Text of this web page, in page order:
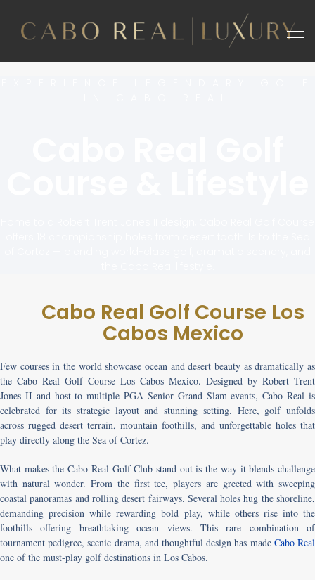
Cabo Real Golf Course Los
Cabos Mexico
Few courses in the world showcase ocean and desert beauty as dramatically as
the Cabo Real Golf Course Los Cabos Mexico. Designed by Robert Trent
Jones II and host to multiple PGA Senior Grand Slam events, Cabo Real is
celebrated for its strategic layout and stunning setting. Here, golf unfolds
across rugged desert terrain, mountain foothills, and unforgettable holes that
play directly along the Sea of Cortez.
What makes theCabo Real Golf Club stand out is the way it blends challenge
with natural wonder. From the first tee, players are greeted with sweeping
coastal panoramas and rolling desert fairways. Several holes hug the shoreline,
demanding precision while rewarding bold play, while others rise into the
foothills offering breathtaking ocean views. This rare combination of
tournament pedigree, scenic drama, and thoughtful design has made Cabo Real
one of the must-play golf destinations in Los Cabos.